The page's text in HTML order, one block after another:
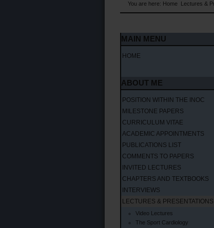
You are here: Home Lectures &
MAIN MENU
HOME
ABOUT ME
POSITION WITHIN THE INOC
MILESTONE PAPERS
CURRICULUM VITAE
ACADEMIC APPOINTMENTS
PUBLICATIONS LIST
COMMENTS TO PAPERS
INVITED LECTURES
CHAPTERS AND TEXTBOOKS
INTERVIEWS
LECTURES & PRESENTATIONS
Video Lectures
The Sport Cardiology